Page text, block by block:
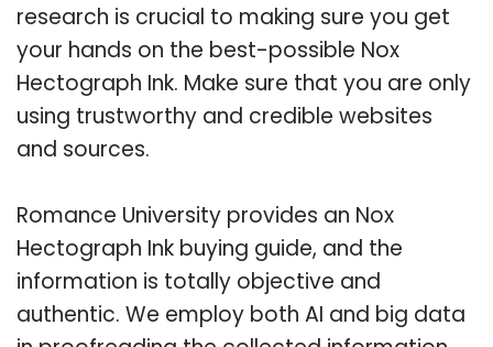
research is crucial to making sure you get
your hands on the best-possible Nox
Hectograph Ink. Make sure that you are only
using trustworthy and credible websites
and sources.
Romance University provides an Nox
Hectograph Ink buying guide, and the
information is totally objective and
authentic. We employ both AI and big data